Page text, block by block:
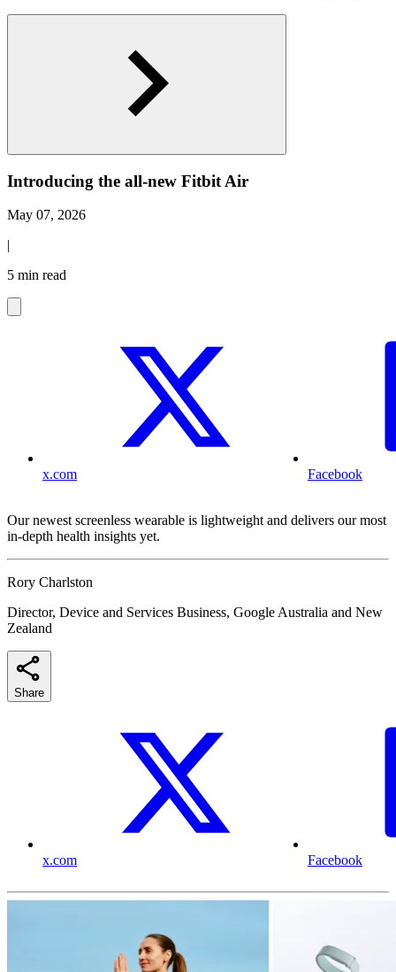
Introducing the all-new Fitbit Air
May 07, 2026
|
5 min read
x.com Facebook
Our newest screenless wearable is lightweight and delivers our most
in-depth health insights yet.
Rory Charlston
Director, Device and Services Business, Google Australia and New
Zealand
Share
x.com Facebook